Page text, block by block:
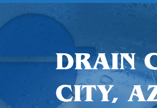
DRAIN
CITY,